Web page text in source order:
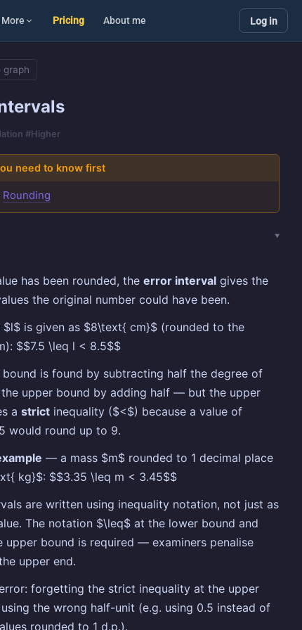
More Pricing About me Log in
#Higher
need to know first
Rounding
has been rounded, theerror interval gives the
the original number could have been.
$l$ is given as $8\text{ cm}$ (rounded to the
$$7.5 \leq l < 8.5$$
bound is found by subtracting half the degree of
upper bound by adding half — but the upper
astrict inequality ($<$) because a value of
would round up to 9.
— a mass $m$ rounded to 1 decimal place
kg}$: $$3.35 \leq m < 3.45$$
are written using inequality notation, not just as
The notation $\leq$ at the lower bound and
upper bound is required — examiners penalise
upper end.
forgetting the strict inequality at the upper
the wrong half-unit (e.g. using 0.5 instead of
rounded to 1 d.p.).